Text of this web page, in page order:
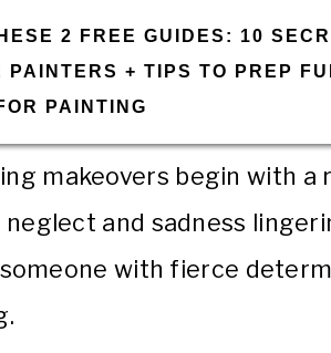
2 FREE GUIDES: 10
PAINTERS + TIPS TO PREP
PAINTING
makeovers begin with a
and sadness
with fierce